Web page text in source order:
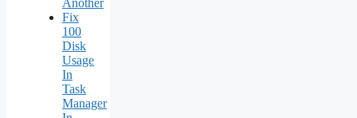
Fix
100
Disk
Usage
In
Task
Manager